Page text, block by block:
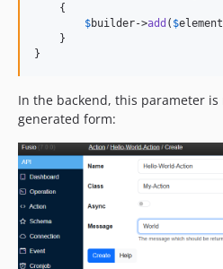
    {
$builder->add ( $
    }
}
In the backend, this parameter is
generated form: